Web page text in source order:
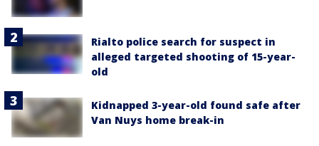
Rialto police search for suspect in
alleged targeted shooting of 15-year-
old
Kidnapped 3-year-old found safe after
Van Nuys home break-in